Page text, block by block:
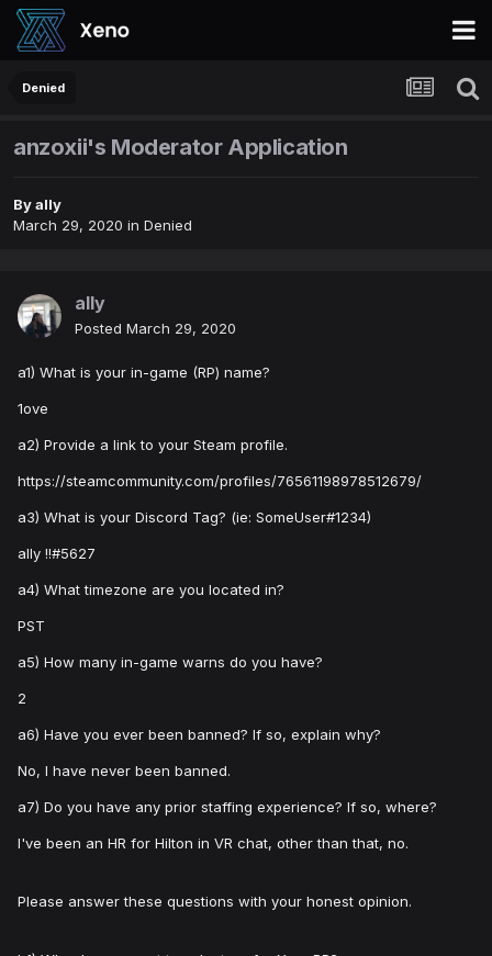
Denied
anzoxii's Moderator Application
Byally
March 29, 2020 in Denied
ally
Posted March 29, 2020
a1) What is your in-game (RP) name?
1ove
a2) Provide a link to your Steam profile.
https://steamcommunity.com/profiles/76561198978512679/
a3) What is your Discord Tag? (ie: SomeUser#1234)
ally !!#5627
a4) What timezone are you located in?
PST
a5) How many in-game warns do you have?
2
a6) Have you ever been banned? If so, explain why?
No, I have never been banned.
a7) Do you have any prior staffing experience? If so, where?
I've been an HR for Hilton in VR chat, other than that, no.
Please answer these questions with your honest opinion.